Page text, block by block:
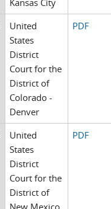
Kansas City
United
States
District
Court for the
District of
Colorado -
Denver
PDF
United
States
District
Court for the
District of
New Mexico
PDF